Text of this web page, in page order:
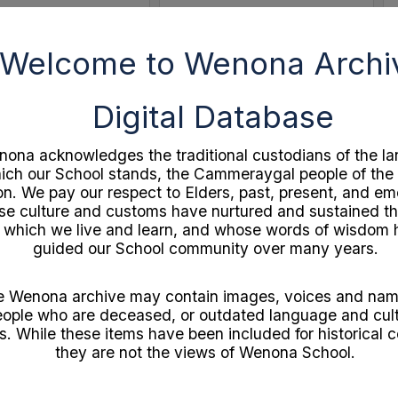
Welcome to Wenona
Digital Database
acknowledges the traditional custodians of the
our School stands, the Cammeraygal people of the
We pay our respect to Elders, past, present, and
culture and customs have nurtured and sustained
which we live and learn, and whose words of wisdom
guided our School community over many years.
Wenona archive may contain images, voices and
who are deceased, or outdated language and
While these items have been included for historical
they are not the views of Wenona School.
Select
Item
Format:Documents
Year:1920
Type:Booklet